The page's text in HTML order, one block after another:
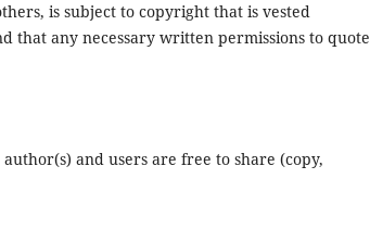
is subject to copyright that is vested
that any necessary written permissions to quote
and users are free to share (copy,